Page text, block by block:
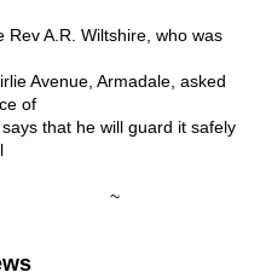
A.R. Wiltshire, who was
Avenue, Armadale, asked
of
that he will guard it safely